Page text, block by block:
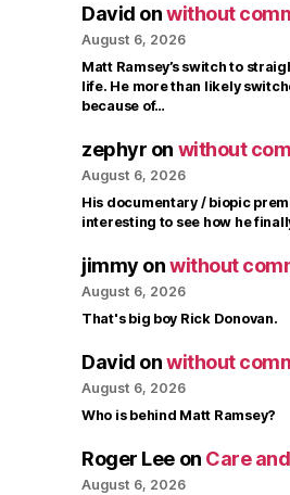
David onwithout
August 6, 2026
Matt Ramsey’s switch to
life. He more than likely
because of…
zephyr on without
August 6, 2026
His documentary / biopic
interesting to see how he
jimmy onwithout
August 6, 2026
That's big boy Rick Donovan.
David onwithout
August 6, 2026
Who is behind Matt Ramsey?
Roger Leeon Care
August 6, 2026